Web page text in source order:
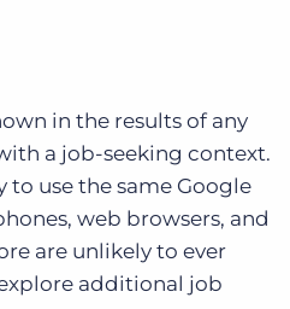
in the results of any
a job-seeking context.
to use the same Google
web browsers, and
are unlikely to ever
additional job